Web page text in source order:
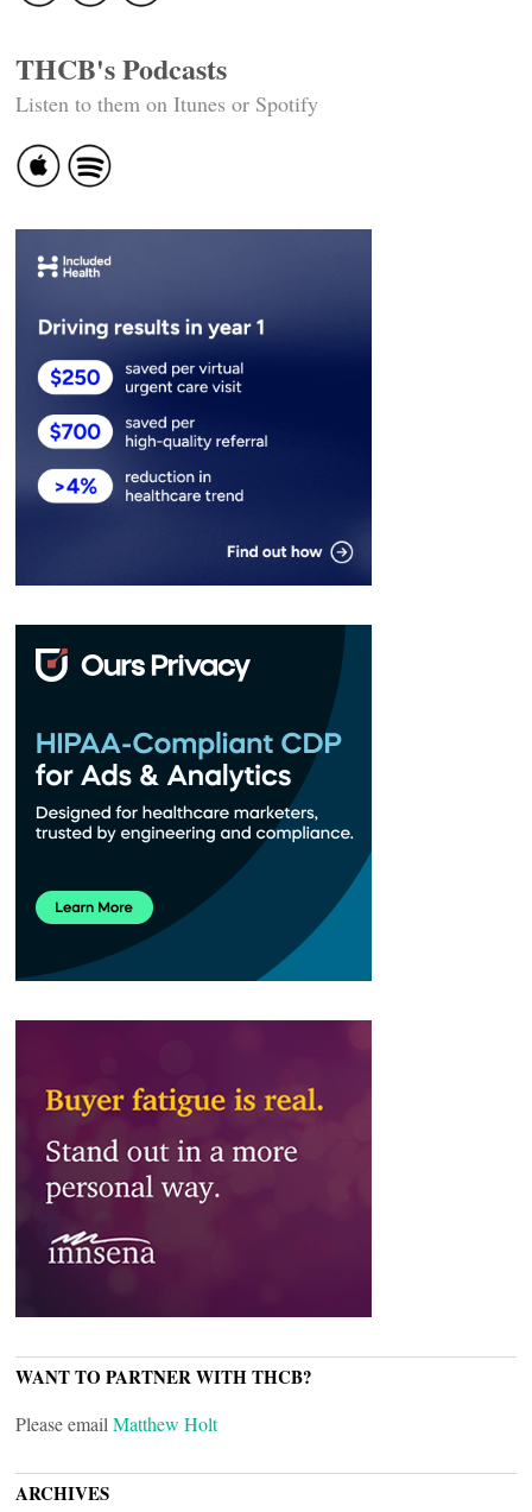
THCB's Podcasts
Listen to them on Itunes or Spotify
WANT TO PARTNER WITH THCB?
Please email Matthew Holt
ARCHIVES